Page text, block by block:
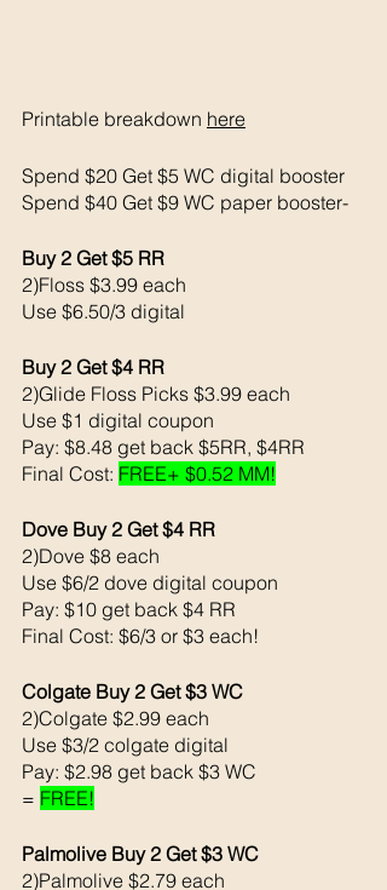
Printable breakdown here
Spend $20 Get $5 WC digital booster
Spend $40 Get $9 WC paper booster-
Buy 2 Get $5 RR
2)Floss $3.99 each
Use $6.50/3 digital
Buy 2 Get $4 RR
2)Glide Floss Picks $3.99 each
Use $1 digital coupon
Pay: $8.48 get back $5RR, $4RR
Final Cost: FREE+ $0.52 MM!
Dove Buy 2 Get $4 RR
2)Dove $8 each
Use $6/2 dove digital coupon
Pay: $10 get back $4 RR
Final Cost: $6/3 or $3 each!
Colgate Buy 2 Get $3 WC
2)Colgate $2.99 each
Use $3/2 colgate digital
Pay: $2.98 get back $3 WC
= FREE!
Palmolive Buy 2 Get $3 WC
2)Palmolive $2.79 each